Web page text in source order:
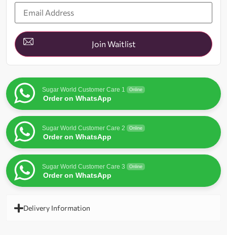
Enter
your
address
to
join
the
waitlist
product
Join Waitlist
Sugar World Customer Care 1 Online
Order on WhatsApp
Sugar World Customer Care 2 Online
Order on WhatsApp
Sugar World Customer Care 3 Online
Order on WhatsApp
Delivery Information